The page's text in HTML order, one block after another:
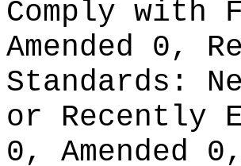
Comply
Amended 0,
Standards:
or Recently
0, Amended